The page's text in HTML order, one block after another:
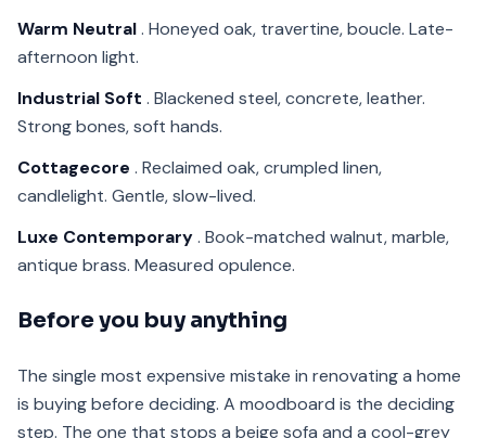
Warm Neutral. Honeyed oak, travertine, boucle. Late-
afternoon light.
Industrial Soft . Blackened steel, concrete, leather.
Strong bones, soft hands.
Cottagecore . Reclaimed oak, crumpled linen,
candlelight. Gentle, slow-lived.
Luxe Contemporary. Book-matched walnut, marble,
antique brass. Measured opulence.
Before you buy anything
The single most expensive mistake in renovating a home
is buying before deciding. A moodboard is the deciding
step. The one that stops a beige sofa and a cool-grey